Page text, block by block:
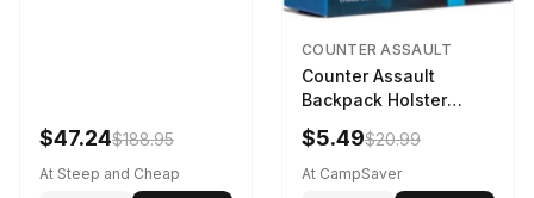
$47.24$188.95
At Steep and Cheap
COUNTER ASSAULT
Counter Assault
Backpack Holster
Black
$5.49$20.99
At CampSaver